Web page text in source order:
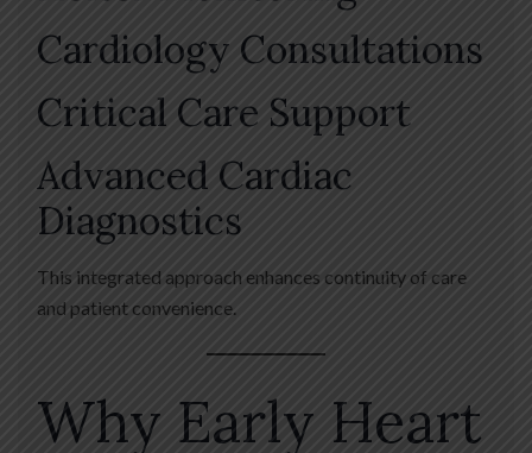
Cardiology Consultations
Critical Care Support
Advanced Cardiac
Diagnostics
This integrated approach enhances continuity of care
and patient convenience.
Why Early Heart